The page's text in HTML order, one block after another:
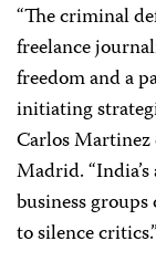
“The criminal
freelance
freedom and a
initiating
Carlos Martinez
Madrid.
business groups
to silence critics.”